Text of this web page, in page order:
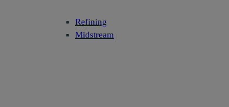
Refining
Midstream